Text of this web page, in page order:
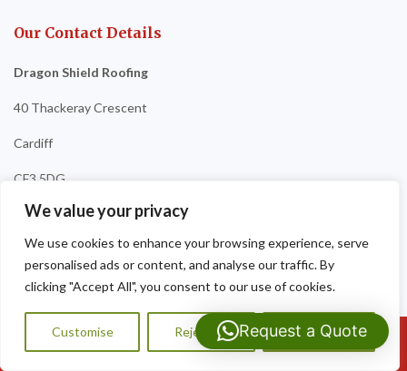
We value your privacy
We use cookies to enhance your browsing experience, serve
personalised ads or content, and analyse our traffic. By
clicking "Accept All", you consent to our use of cookies.
Customise Reject All Accept All
Our Contact Details
Dragon Shield Roofing
40 Thackeray Crescent
Cardiff
CF3 5DG
Tel:07593 159810
Call Us: 07593159810
Request a Quote